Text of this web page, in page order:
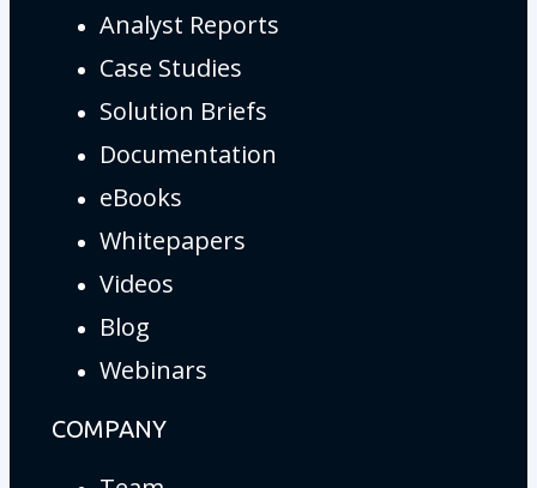
Analyst Reports
Case Studies
Solution Briefs
Documentation
eBooks
Whitepapers
Videos
Blog
Webinars
COMPANY